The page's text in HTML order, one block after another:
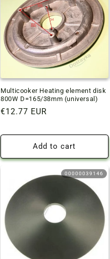
Multicooker Heating element disk
800W D=165/38mm (universal)
Regular
€12.77 EUR
Add to cart
00000039146